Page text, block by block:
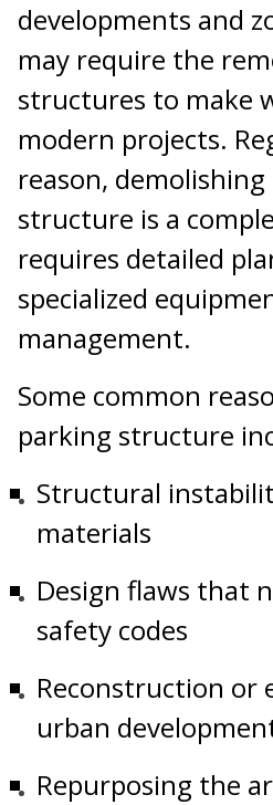
developments and
may require the
structures to make
modern projects.
reason,
structure is a
requires detailed
specialized
management.
Some common
parking structure
Structural
materials
Design flaws that
safety codes
Reconstruction or
urban
Repurposing the